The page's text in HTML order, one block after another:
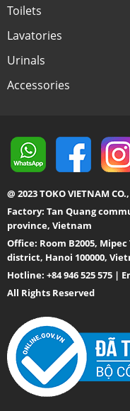
Toilets
Lavatories
Urinals
Accessories
@ 2023 TOKO VIETNAM
Factory: Tan Quang
province, Vietnam
Office: Room B2005,
district, Hanoi 100000,
Hotline: +84 946 525 575 |
All Rights Reserved